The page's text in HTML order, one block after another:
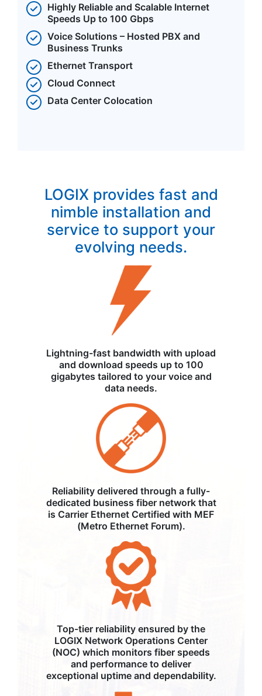
Highly Reliable and Scalable Internet
Speeds Up to 100 Gbps
Voice Solutions – Hosted PBX and
Business Trunks
Ethernet Transport
Cloud Connect
Data Center Colocation
LOGIX provides fast and
nimble installation and
service to support your
evolving needs.
Lightning-fast bandwidth with upload
and download speeds up to 100
gigabytes tailored to your voice and
data needs.
Reliability delivered through a fully-
dedicated business fiber network that
is Carrier Ethernet Certified with MEF
(Metro Ethernet Forum).
Top-tier reliability ensured by the
LOGIX Network Operations Center
(NOC) which monitors fiber speeds
and performance to deliver
exceptional uptime and dependability.